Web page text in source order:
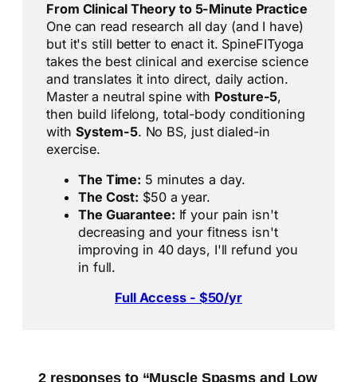
From Clinical Theory to 5-Minute Practice
One can read research all day (and I have)
but it's still better to enact it. SpineFITyoga
takes the best clinical and exercise science
and translates it into direct, daily action.
Master a neutral spine with Posture-5,
then build lifelong, total-body conditioning
with System-5. No BS, just dialed-in
exercise.
The Time: 5 minutes a day.
The Cost: $50 a year.
The Guarantee: If your pain isn't
decreasing and your fitness isn't
improving in 40 days, I'll refund you
in full.
Full Access - $50/yr
2 responses to “Muscle Spasms and Low